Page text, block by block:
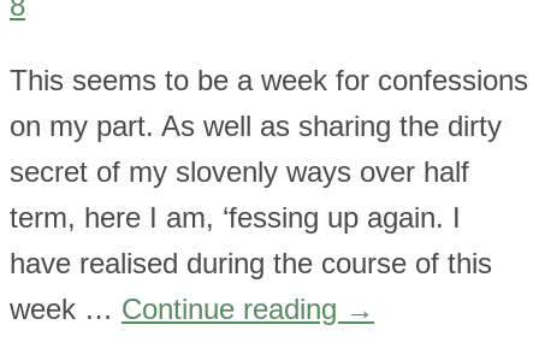
This seems to be a week for confessions
on my part. As well as sharing the dirty
secret of my slovenly ways over half
term, here I am, ‘fessing up again. I
have realised during the course of this
week … Continue reading →